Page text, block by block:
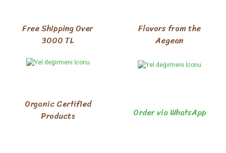
Free Shipping Over
3000 TL
Flavors from the
Aegean
Organic Certified
Products
Order via WhatsApp